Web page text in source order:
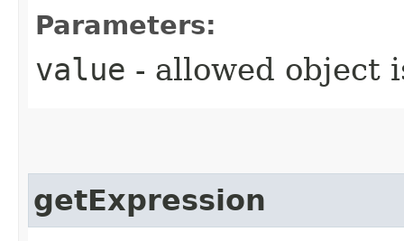
Parameters:
value - allowed object
getExpression